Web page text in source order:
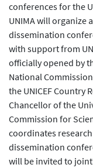
conferences for the
UNIMA will organize
dissemination
with support from
officially opened by
National
the UNICEF Country
Chancellor of the
Commission for
coordinates
dissemination
will be invited to